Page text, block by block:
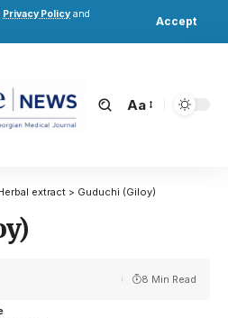
Privacy Policy and
Accept
Aa
extract > Guduchi (Giloy)
8 Min Read